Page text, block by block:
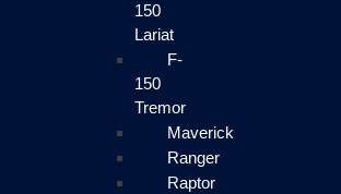
150
Lariat
F-
150
Tremor
Maverick
Ranger
Raptor